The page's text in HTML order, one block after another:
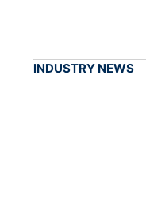
INDUSTRY NEWS